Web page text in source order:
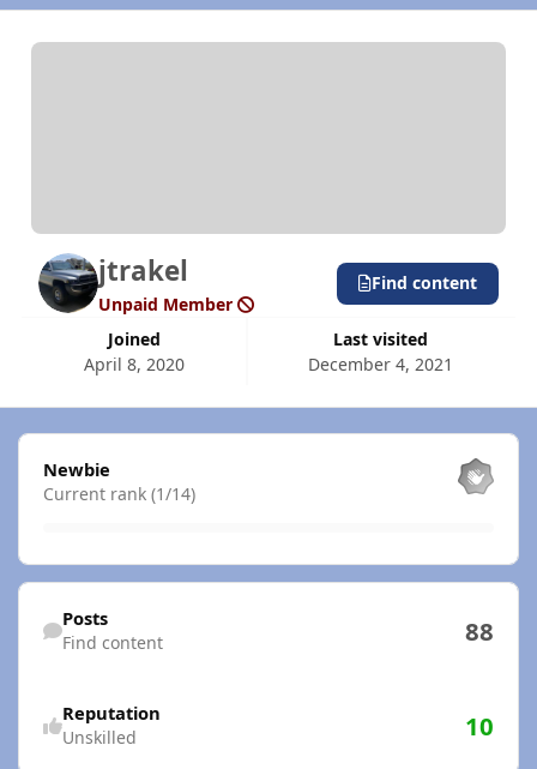
jtrakel
Unpaid Member
Joined
April 8, 2020
Last visited
December 4, 2021
Find content
View all
Newbie
Current rank (1/14)
Find content
Posts
Find content 88
Reputation
Unskilled 10